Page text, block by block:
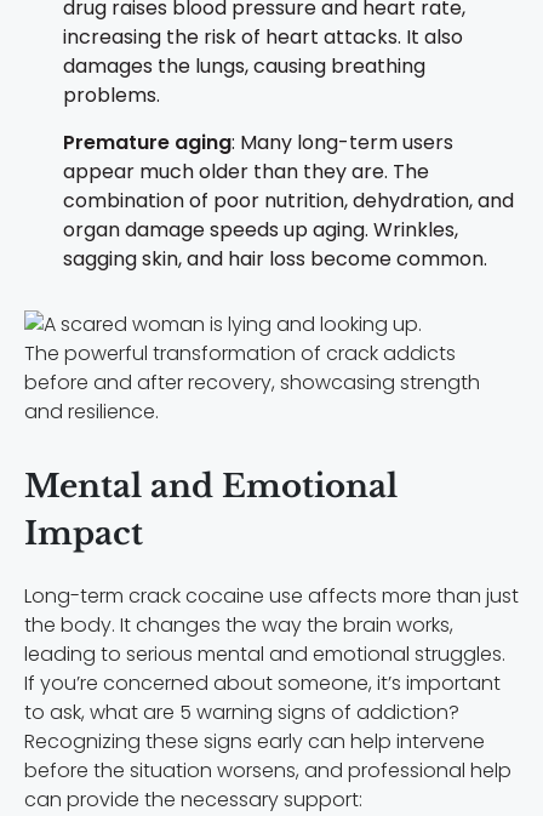
drug raises blood pressure and heart rate,
increasing the risk of heart attacks. It also
damages the lungs, causing breathing
problems.
Premature aging: Many long-term users
appear much older than they are. The
combination of poor nutrition, dehydration, and
organ damage speeds up aging. Wrinkles,
sagging skin, and hair loss become common.
The powerful transformation of crack addicts
before and after recovery, showcasing strength
and resilience.
Mental and Emotional
Impact
Long-term crack cocaine use affects more than just
the body. It changes the way the brain works,
leading to serious mental and emotional struggles.
If you’re concerned about someone, it’s important
to ask, what are 5 warning signs of addiction?
Recognizing these signs early can help intervene
before the situation worsens, and professional help
can provide the necessary support: